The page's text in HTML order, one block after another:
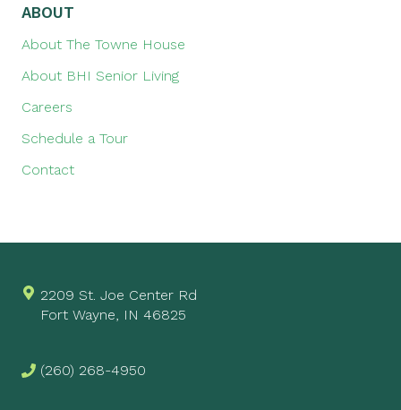
ABOUT
About The Towne House
About BHI Senior Living
Careers
Schedule a Tour
Contact
2209 St. Joe Center Rd
Fort Wayne, IN 46825
(260) 268-4950